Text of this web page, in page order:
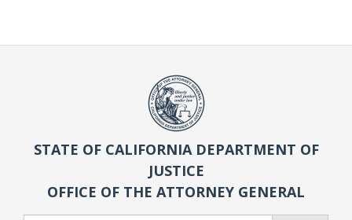
STATE OF CALIFORNIA DEPARTMENT OF
JUSTICE
OFFICE OF THE ATTORNEY GENERAL